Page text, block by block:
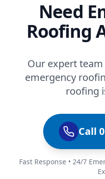
Need
Roofing
Our expert
emergency
roofing
Call
Fast Response • 24/7